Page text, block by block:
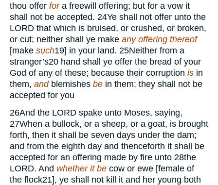
thou offer fora freewill offering; but for a vow it
shall not be accepted. 24Ye shall not offer unto the
LORD that which is bruised, or crushed, or broken,
or cut; neither shall ye make any offering thereof
[make such19] in your land. 25Neither from a
stranger’s20 hand shall ye offer the bread of your
God of any of these; because their corruption is in
them, andblemishes be in them: they shall not be
accepted for you
26And the LORD spake unto Moses, saying,
27When a bullock, or a sheep, or a goat, is brought
forth, then it shall be seven days under the dam;
and from the eighth day and thenceforth it shall be
accepted for an offering made by fire unto 28the
LORD. And whether it be cow or ewe [female of
the flock21], ye shall not kill it and her young both